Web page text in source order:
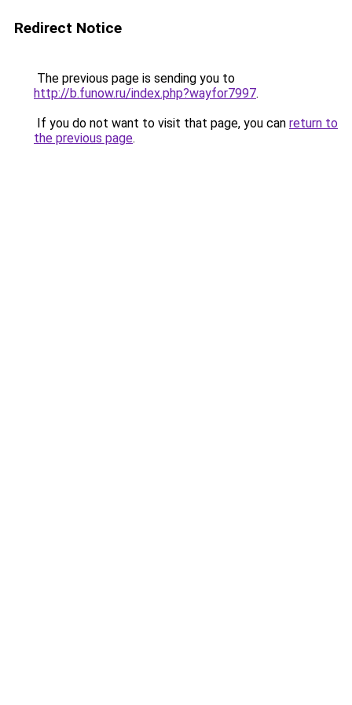
Redirect Notice
The previous page is sending you to
http://b.funow.ru/index.php?wayfor7997.
If you do not want to visit that page, you can return to
the previous page.